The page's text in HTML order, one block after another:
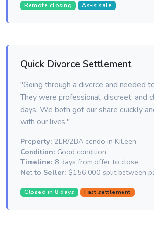
Remote closing As-is sale
Quick Divorce Settlement
"Going through a divorce and needed
They were professional, discreet, and
days. We both got our share quickly
with our lives."
Property: 2BR/2BA condo in Killeen
Condition: Good condition
Timeline: 8 days from offer to close
Net to Seller: $156,000 split between
Closed in 8 days Fast settlement